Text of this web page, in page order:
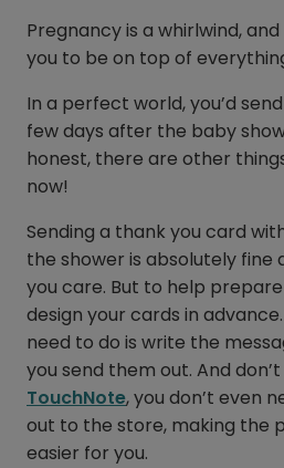
Pregnancy is a whirlwind,
you to be on top of
In a perfect world, you’d
few days after the baby
honest, there are other
now!
Sending a thank you card
the shower is absolutely fine
you care. But to help
design your cards in
need to do is write the
you send them out. And
TouchNote, you don’t even
out to the store, making the
easier for you.